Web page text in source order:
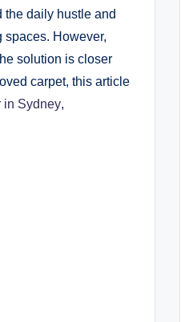
the daily hustle and
spaces. However,
solution is closer
carpet, this article
in Sydney,